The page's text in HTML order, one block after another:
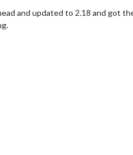
and updated to 2.18 and got